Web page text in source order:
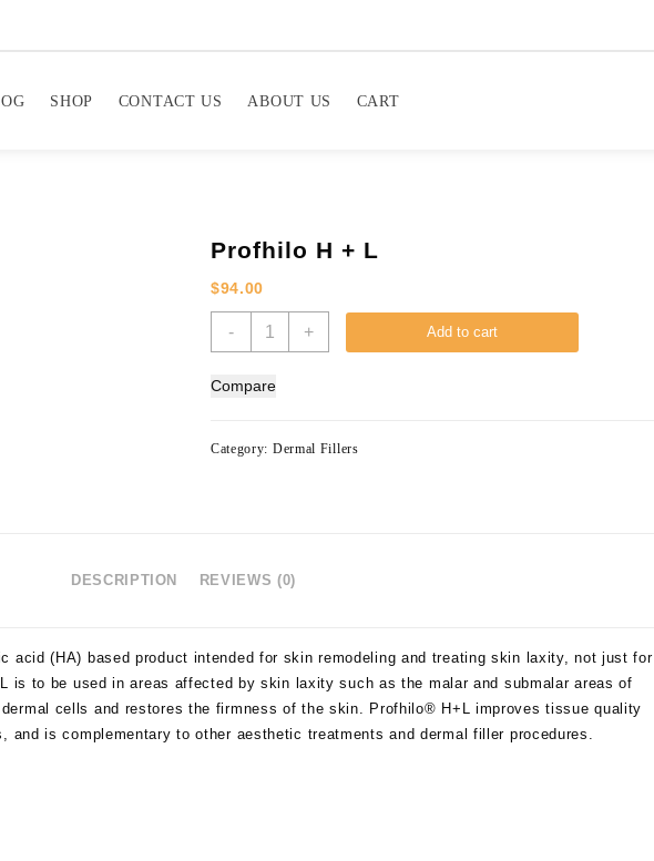
SHOP CONTACT US ABOUT US CART
Profhilo H + L
$94.00
-
Profhilo
L
+ Add to cart
Compare
Category: Dermal Fillers
DESCRIPTION REVIEWS (0)
acid (HA) based product intended for skin remodeling and treating skin laxity, not just for
is to be used in areas affected by skin laxity such as the malar and submalar areas of
cells and restores the firmness of the skin. Profhilo® H+L improves tissue quality
and is complementary to other aesthetic treatments and dermal filler procedures.